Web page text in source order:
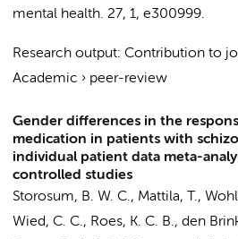
mental health. 27, 1, e300999.
Research output: Contribution to
Academic › peer-review
Gender differences in the
medication in patients with
individual patient data meta-
controlled studies
Storosum, B. W. C., Mattila, T.,
Wied, C. C., Roes, K. C. B., den